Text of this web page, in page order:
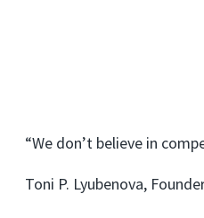
“We don’t believe in
Toni P. Lyubenova,